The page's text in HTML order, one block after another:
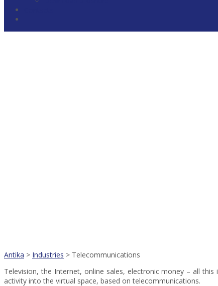
Antika > Industries > Telecommunications
Television, the Internet, online sales, electronic money – all
activity into the virtual space, based on telecommunications.